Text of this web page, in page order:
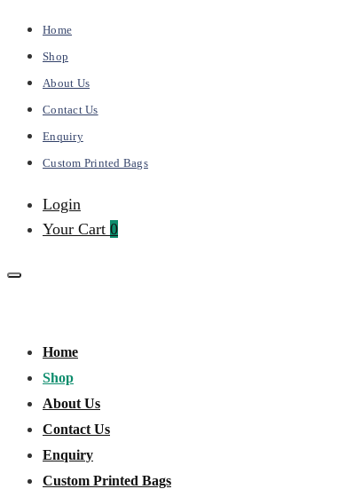
Home
Shop
About Us
Contact Us
Enquiry
Custom Printed Bags
Login
Your Cart 0
Bags
Primary
Menu
Home
Shop
About Us
Contact Us
Enquiry
Custom Printed Bags